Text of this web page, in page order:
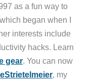
as a fun way to
began when I
interests include
hacks. Learn
gear. You can now
, my